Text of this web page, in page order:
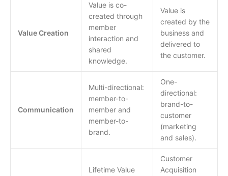
Value Creation
Value is co-
created through
member
interaction and
shared
knowledge.
Value is
created by the
business and
delivered to
the customer.
Communication
Multi-directional:
member-to-
member and
member-to-
brand.
One-
directional:
brand-to-
customer
(marketing
and sales).
Lifetime Value
Customer
Acquisition